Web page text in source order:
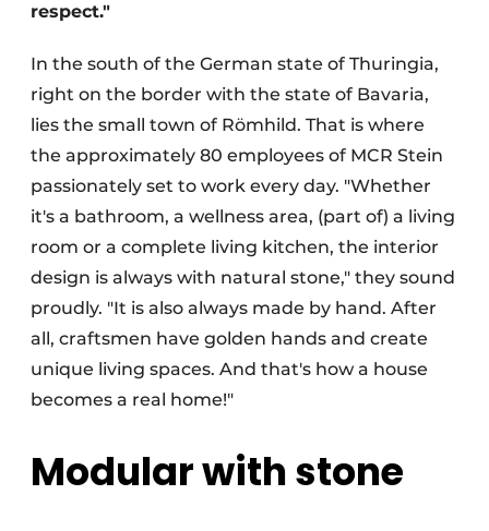
respect."
In the south of the German state of Thuringia,
right on the border with the state of Bavaria,
lies the small town of Römhild. That is where
the approximately 80 employees of MCR Stein
passionately set to work every day. "Whether
it's a bathroom, a wellness area, (part of) a living
room or a complete living kitchen, the interior
design is always with natural stone," they sound
proudly. "It is also always made by hand. After
all, craftsmen have golden hands and create
unique living spaces. And that's how a house
becomes a real home!"
Modular with stone